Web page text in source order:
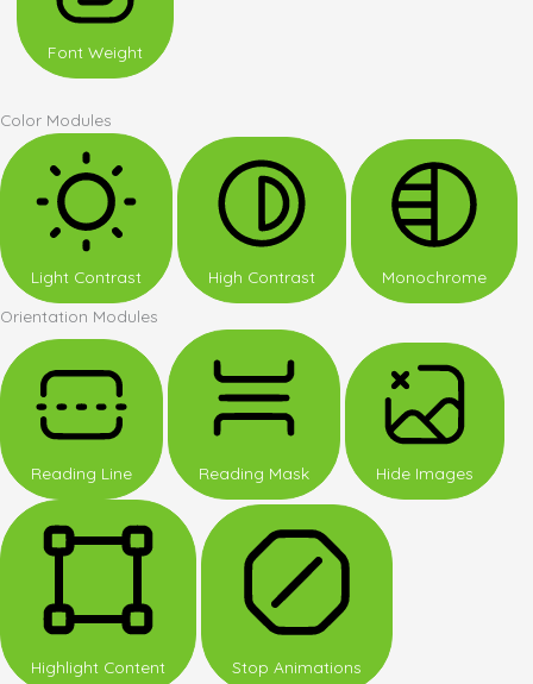
Font Weight
Color Modules
Light Contrast High Contrast
Monochrome
Orientation Modules
Reading Line Reading Mask Hide Images
Highlight Content Stop Animations